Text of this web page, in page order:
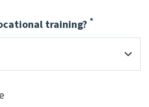
training? *